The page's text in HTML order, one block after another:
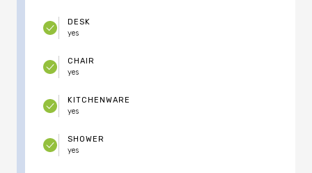
DESK
yes
CHAIR
yes
KITCHENWARE
yes
SHOWER
yes